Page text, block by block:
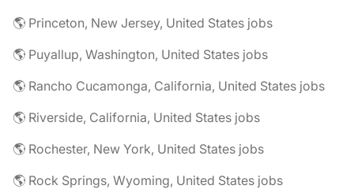
🌎 Princeton, New Jersey, United States jobs
🌎 Puyallup, Washington, United States jobs
🌎 Rancho Cucamonga, California, United States jobs
🌎 Riverside, California, United States jobs
🌎 Rochester, New York, United States jobs
🌎 Rock Springs, Wyoming, United States jobs